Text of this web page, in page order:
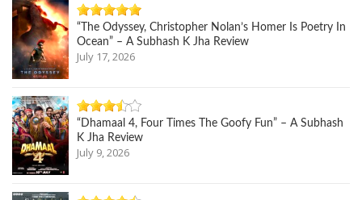
“The Odyssey, Christopher Nolan’s Homer Is Poetry In
Ocean” – A Subhash K Jha Review
July 17, 2026
“Dhamaal 4, Four Times The Goofy Fun” – A Subhash
K Jha Review
July 9, 2026